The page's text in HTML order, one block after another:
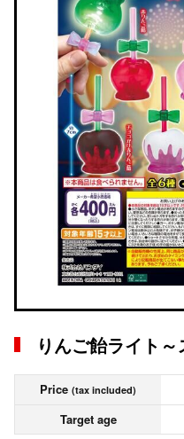
りんご飴ライト
Price (tax included)
Target age